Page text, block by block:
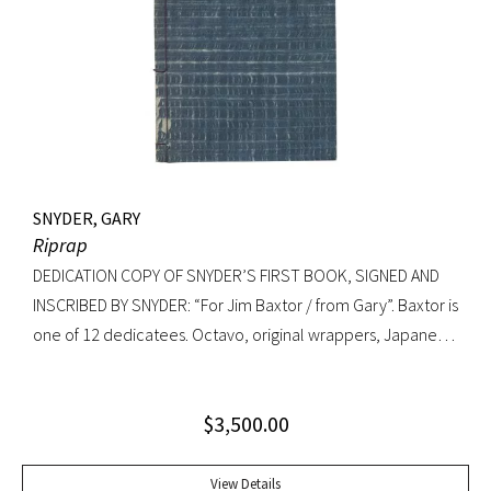
Knopf, 1992. Octavo, original cloth, original dust jacket. A
SNYDER, GARY
Riprap
DEDICATION COPY OF SNYDER’S FIRST BOOK, SIGNED AND
INSCRIBED BY SNYDER: “For Jim Baxtor / from Gary”. Baxtor is
one of 12 dedicatees. Octavo, original wrappers, Japanese
$3,500.00
View Details